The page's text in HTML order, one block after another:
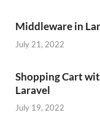
Middleware in
July 21, 2022
Shopping Cart
Laravel
July 19, 2022